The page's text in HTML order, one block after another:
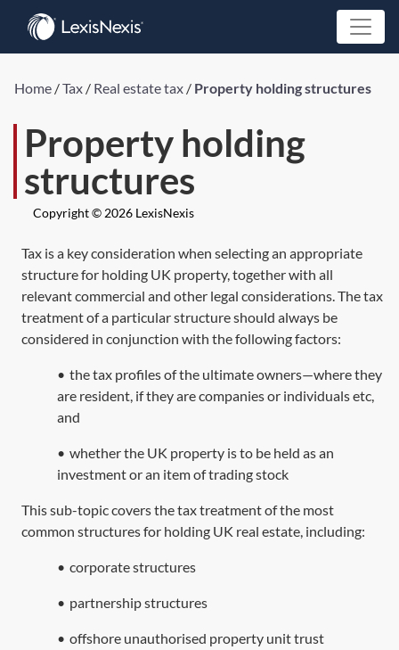
Home /Tax / Real estate tax / Property holding structures
Property holding
structures
Copyright © 2026 LexisNexis
Tax is a key consideration when selecting an appropriate
structure for holding UK property, together with all
relevant commercial and other legal considerations. The tax
treatment of a particular structure should always be
considered in conjunction with the following factors:
• the tax profiles of the ultimate owners—where they
are resident, if they are companies or individuals etc,
and
• whether the UK property is to be held as an
investment or an item of trading stock
This sub-topic covers the tax treatment of the most
common structures for holding UK real estate, including:
• corporate structures
• partnership structures
• offshore unauthorised property unit trust